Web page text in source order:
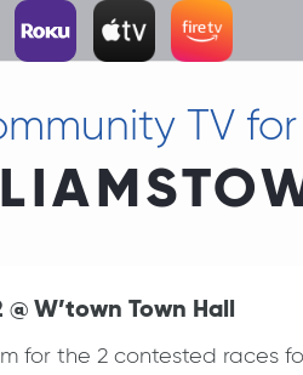
TV for
W’town Town Hall
for the 2 contested races